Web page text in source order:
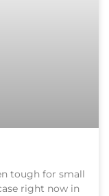
tough for small
right now in